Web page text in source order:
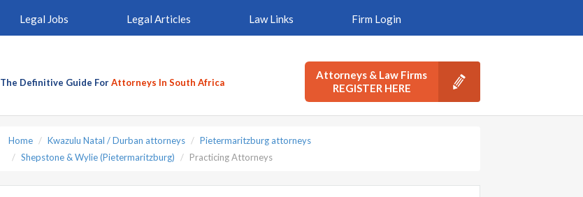
Legal Jobs Legal Articles Law Links Firm Login
The Definitive Guide ForAttorneys In South Africa
Attorneys & Law Firms
REGISTER HERE
Home Kwazulu Natal / Durban attorneys
Pietermaritzburg attorneys
Shepstone & Wylie (Pietermaritzburg)
Practicing Attorneys